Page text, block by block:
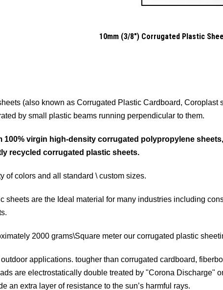
10mm (3/8") Corrugated Plastic
(also known as Corrugated Plastic Cardboard,
by small plastic beams running perpendicular to them.
100% virgin high-density corrugated polypropylene
recycled corrugated plastic sheets.
of colors and all standard \ custom sizes.
sheets are the Ideal material for many industries including
2000 grams\Square meter our corrugated plastic
applications. tougher than corrugated cardboard,
are electrostatically double treated by "Corona Discharge"
an extra layer of resistance to the sun’s harmful rays.